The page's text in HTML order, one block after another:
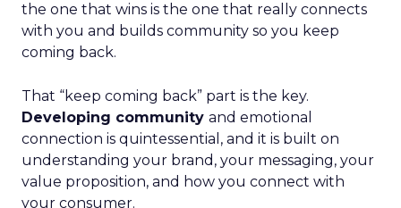
the one that wins is the one that really connects
with you and builds community so you keep
coming back.
That “keep coming back” part is the key.
Developing community and emotional
connection is quintessential, and it is built on
understanding your brand, your messaging, your
value proposition, and how you connect with
your consumer.